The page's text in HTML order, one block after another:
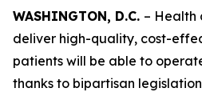
WASHINGTON, D.C. – Health
deliver high-quality, cost-
patients will be able to
thanks to bipartisan